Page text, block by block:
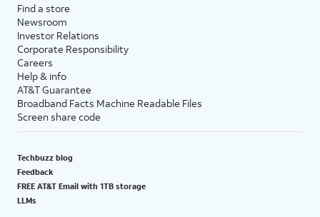
Find a store
Newsroom
Investor Relations
Corporate Responsibility
Careers
Help & info
AT&T Guarantee
Broadband Facts Machine Readable Files
Screen share code
Techbuzz blog
Feedback
FREE AT&T Email with 1TB storage
LLMs